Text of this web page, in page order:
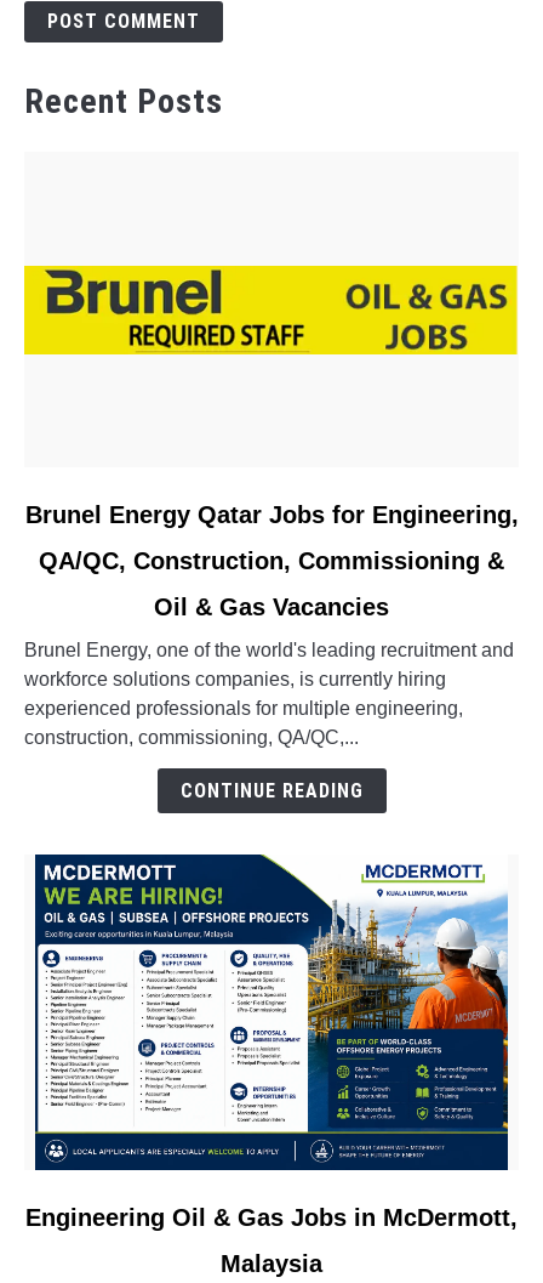
Recent Posts
link
Brunel
Jobs
for
Engineering,
QA/QC,
Oil
Gas
Vacancies
Brunel Energy Qatar Jobs for Engineering,
QA/QC, Construction, Commissioning &
Oil & Gas Vacancies
Brunel Energy, one of the world's leading recruitment and
workforce solutions companies, is currently hiring
experienced professionals for multiple engineering,
construction, commissioning, QA/QC,...
CONTINUE READING
link
Engineering Oil & Gas Jobs in McDermott,
Malaysia